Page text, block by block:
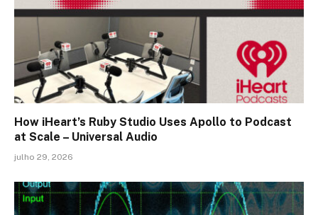
How iHeart’s Ruby Studio Uses Apollo to Podcast
at Scale – Universal Audio
julho 29, 2026